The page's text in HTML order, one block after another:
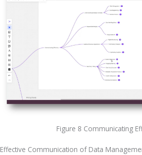
Figure 8 Communicating
Effective Communication of Data